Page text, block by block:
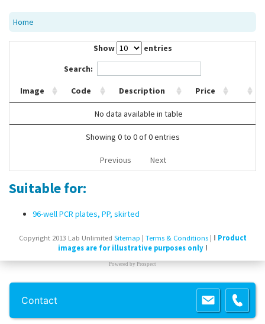
Service
About Us
Home
Show
entries
Search:
Image Code Description Price
No data available in table
Showing 0 to 0 of 0 entries
Previous Next
Suitable for:
96-well PCR plates, PP, skirted
Copyright 2013 Lab Unlimited Sitemap | Terms & Conditions| ! Product
images are for illustrative purposes only!
Powered by Prospect
Contact